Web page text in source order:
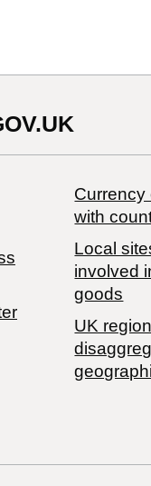
Currency
with
Local
involved
goods
UK